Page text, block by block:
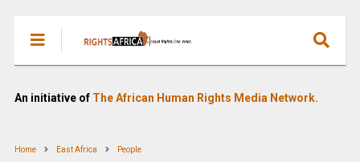
An initiative of The African Human Rights Media Network.
Home East Africa People